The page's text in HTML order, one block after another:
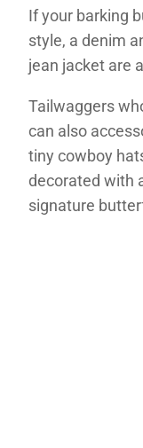
If your barking
style, a denim
jean jacket are
Tailwaggers
can also
tiny cowboy
decorated with
signature